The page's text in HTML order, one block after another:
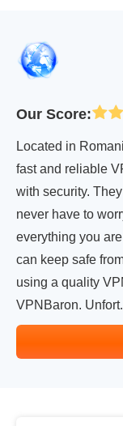
Our Score:
Located in
fast and reliable
with security.
never have to
everything you
can keep safe
using a quality
VPNBaron.